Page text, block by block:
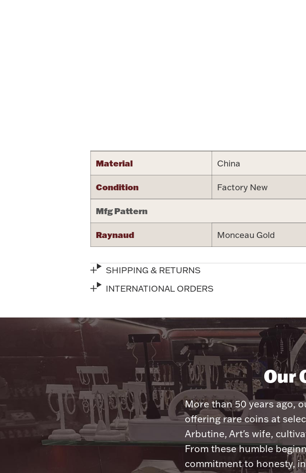
Material China
Condition Factory New
Mfg Pattern
Raynaud Monceau Gold
SHIPPING & RETURNS
INTERNATIONAL ORDERS
Our
More than 50 years ago,
offering rare coins at
Arbutine, Art's wife,
From these humble
commitment to honesty,